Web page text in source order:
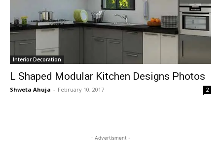
Interior Decoration
L Shaped Modular Kitchen Designs Photos
Shweta Ahuja - February 10, 2017 2
- Advertisment -